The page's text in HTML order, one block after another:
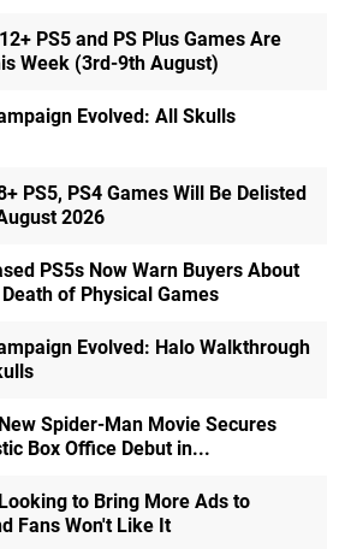
PS5 and PS Plus Games Are
Week (3rd-9th August)
Evolved: All Skulls
PS5, PS4 Games Will Be Delisted
2026
PS5s Now Warn Buyers About
of Physical Games
Evolved: Halo Walkthrough
Spider-Man Movie Secures
Box Office Debut in...
to Bring More Ads to
Fans Won't Like It